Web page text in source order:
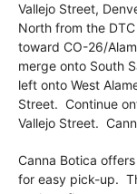
Vallejo Street,
North from the
toward CO-26/
merge onto South
left onto West
Street. Continue
Vallejo Street.
Canna Botica
for easy pick-up.